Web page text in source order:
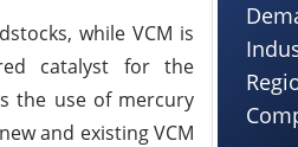
while VCM is
catalyst for the
the use of mercury
and existing VCM